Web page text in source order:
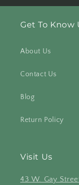
Get To Know
About Us
Contact Us
Blog
Return Policy
Visit Us
43 W. Gay